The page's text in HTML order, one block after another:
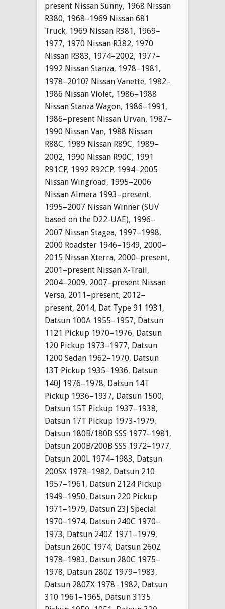
present Nissan Sunny, 1968 Nissan
R380, 1968–1969 Nissan 681
Truck, 1969 Nissan R381, 1969–
1977, 1970 Nissan R382, 1970
Nissan R383, 1974–2002, 1977–
1992 Nissan Stanza, 1978–1981,
1978–2010? Nissan Vanette, 1982–
1986 Nissan Violet, 1986–1988
Nissan Stanza Wagon, 1986–1991,
1986–present Nissan Urvan, 1987–
1990 Nissan Van, 1988 Nissan
R88C, 1989 Nissan R89C, 1989–
2002, 1990 Nissan R90C, 1991
R91CP, 1992 R92CP, 1994–2005
Nissan Wingroad, 1995–2006
Nissan Almera 1993–present,
1995–2007 Nissan Winner (SUV
based on the D22-UAE), 1996–
2007 Nissan Stagea, 1997–1998,
2000 Roadster 1946–1949, 2000–
2015 Nissan Xterra, 2000–present,
2001–present Nissan X-Trail,
2004–2009, 2007–present Nissan
Versa, 2011–present, 2012–
present, 2014, Dat Type 91 1931,
Datsun 100A 1955–1957, Datsun
1121 Pickup 1970–1976, Datsun
120 Pickup 1973–1977, Datsun
1200 Sedan 1962–1970, Datsun
13T Pickup 1935–1936, Datsun
140J 1976–1978, Datsun 14T
Pickup 1936–1937, Datsun 1500,
Datsun 15T Pickup 1937–1938,
Datsun 17T Pickup 1973-1979,
Datsun 180B/180B SSS 1977–1981,
Datsun 200B/200B SSS 1972–1977,
Datsun 200L 1974–1983, Datsun
200SX 1978–1982, Datsun 210
1957–1961, Datsun 2124 Pickup
1949–1950, Datsun 220 Pickup
1971–1979, Datsun 23J Special
1970–1974, Datsun 240C 1970–
1973, Datsun 240Z 1971–1979,
Datsun 260C 1974, Datsun 260Z
1978–1983, Datsun 280C 1975–
1978, Datsun 280Z 1979–1983,
Datsun 280ZX 1978–1982, Datsun
310 1961–1965, Datsun 3135